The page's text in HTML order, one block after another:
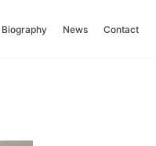
Biography News Contact